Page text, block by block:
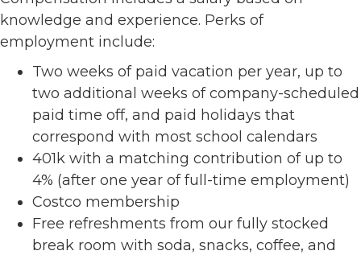
knowledge and experience. Perks of
employment include:
Two weeks of paid vacation per year, up to
two additional weeks of company-scheduled
paid time off, and paid holidays that
correspond with most school calendars
401k with a matching contribution of up to
4% (after one year of full-time employment)
Costco membership
Free refreshments from our fully stocked
break room with soda, snacks, coffee, and